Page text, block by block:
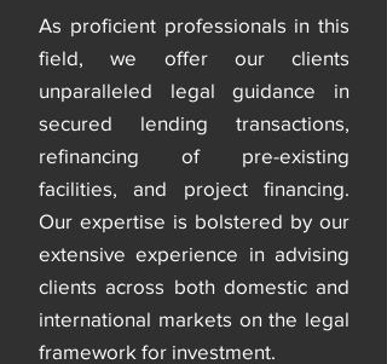
As proficient professionals in this
field, we offer our clients
unparalleled legal guidance in
secured lending transactions,
refinancing of pre-existing
facilities, and project financing.
Our expertise is bolstered by our
extensive experience in advising
clients across both domestic and
international markets on the legal
framework for investment.